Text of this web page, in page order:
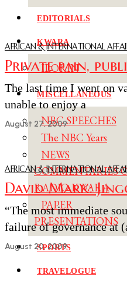
EDITORIALS
KWARA
ILORIN
MISCELLANEOUS
NBC SPEECHES
The NBC Years
NEWS
COMMENTARIES
RADIO KWARA
PAPER
PRESENTATIONS
SPORTS
TRAVELOGUE
AFRICAN & INTERNATIONAL
Private pain,
The last time I went on
unable to enjoy a
August 27, 2009
AFRICAN & INTERNATIONAL
David Mark:
“The most immediate
failure of governance
August 20, 2009